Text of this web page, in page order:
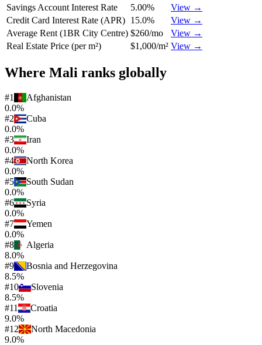
Savings Account Interest Rate
5.00%
View →
Credit Card Interest Rate (APR) 15.0%
View →
Average Rent (1BR City Centre) $260/mo
View →
Real Estate Price (per m²)
$1,000/m² View →
Where Mali ranks globally
#1
Afghanistan
0.0%
#2
Cuba
0.0%
#3
Iran
0.0%
#4
North Korea
0.0%
#5
South Sudan
0.0%
#6
Syria
0.0%
#7
Yemen
0.0%
#8
Algeria
8.0%
#9
Bosnia and Herzegovina
8.5%
#10
Slovenia
8.5%
#11
Croatia
9.0%
#12
North Macedonia
9.0%